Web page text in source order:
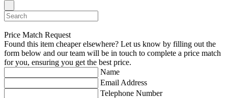
Price Match Request
Found this item cheaper elsewhere? Let us know by filling out the
form below and our team will be in touch to complete a price match
for you, ensuring you get the best price.
Name
Email Address
Telephone Number